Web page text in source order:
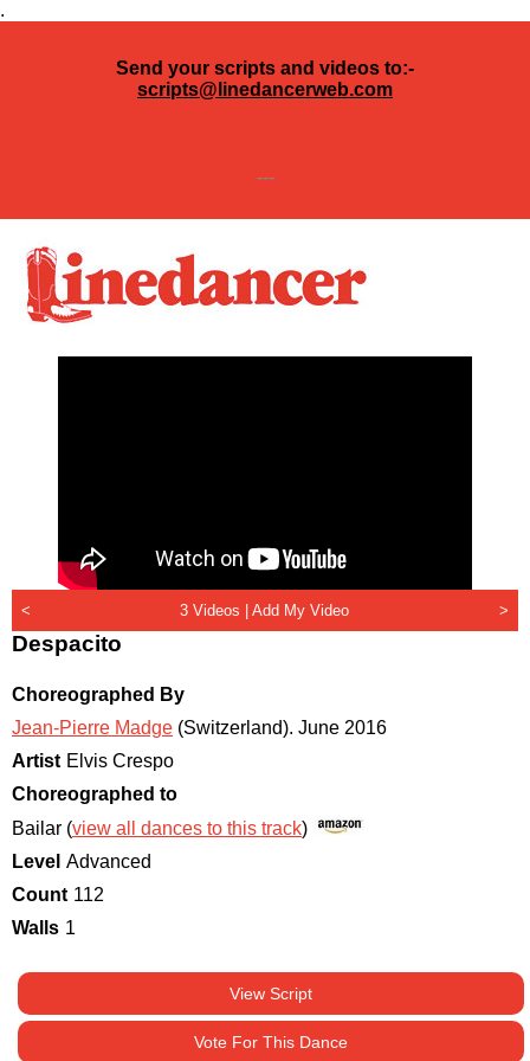
.
Send your scripts and videos to:-
scripts@linedancerweb.com
---
< 3 Videos |Add My Video >
Despacito
Choreographed By
Jean-Pierre Madge (Switzerland). June 2016
Artist Elvis Crespo
Choreographed to
Bailar (view all dances to this track)
Level Advanced
Count 112
Walls 1
View Script
Vote For This Dance